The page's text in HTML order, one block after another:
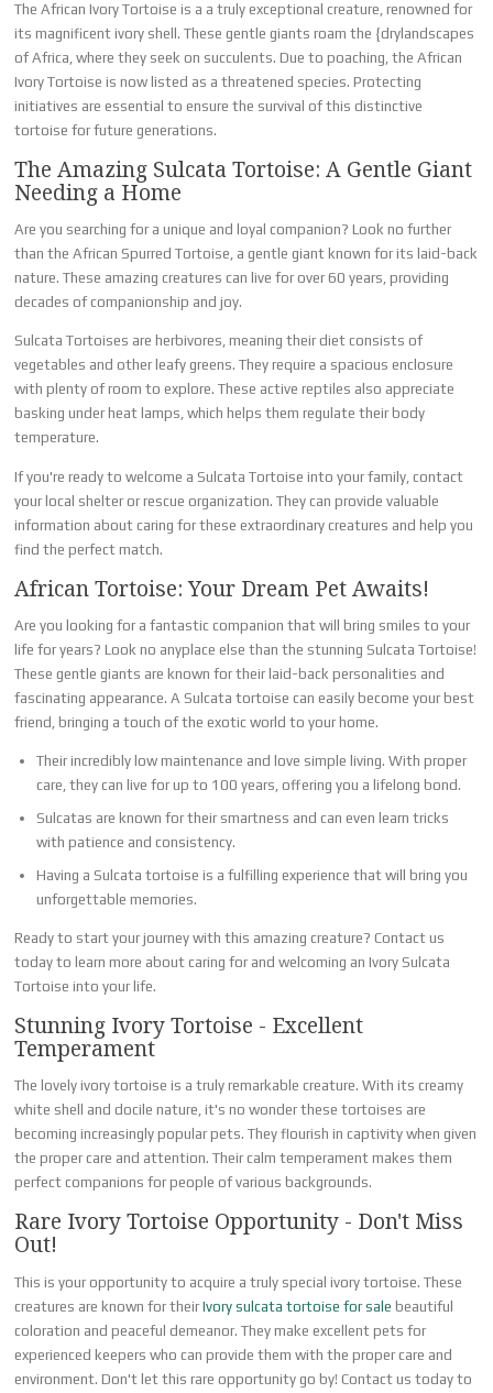
The African Ivory Tortoise is a a truly exceptional creature, renowned for
its magnificent ivory shell. These gentle giants roam the {drylandscapes
of Africa, where they seek on succulents. Due to poaching, the African
Ivory Tortoise is now listed as a threatened species. Protecting
initiatives are essential to ensure the survival of this distinctive
tortoise for future generations.
The Amazing Sulcata Tortoise: A Gentle Giant
Needing a Home
Are you searching for a unique and loyal companion? Look no further
than the African Spurred Tortoise, a gentle giant known for its laid-back
nature. These amazing creatures can live for over 60 years, providing
decades of companionship and joy.
Sulcata Tortoises are herbivores, meaning their diet consists of
vegetables and other leafy greens. They require a spacious enclosure
with plenty of room to explore. These active reptiles also appreciate
basking under heat lamps, which helps them regulate their body
temperature.
If you're ready to welcome a Sulcata Tortoise into your family, contact
your local shelter or rescue organization. They can provide valuable
information about caring for these extraordinary creatures and help you
find the perfect match.
African Tortoise: Your Dream Pet Awaits!
Are you looking for a fantastic companion that will bring smiles to your
life for years? Look no anyplace else than the stunning Sulcata Tortoise!
These gentle giants are known for their laid-back personalities and
fascinating appearance. A Sulcata tortoise can easily become your best
friend, bringing a touch of the exotic world to your home.
Their incredibly low maintenance and love simple living. With proper
care, they can live for up to 100 years, offering you a lifelong bond.
Sulcatas are known for their smartness and can even learn tricks
with patience and consistency.
Having a Sulcata tortoise is a fulfilling experience that will bring you
unforgettable memories.
Ready to start your journey with this amazing creature? Contact us
today to learn more about caring for and welcoming an Ivory Sulcata
Tortoise into your life.
Stunning Ivory Tortoise - Excellent
Temperament
The lovely ivory tortoise is a truly remarkable creature. With its creamy
white shell and docile nature, it's no wonder these tortoises are
becoming increasingly popular pets. They flourish in captivity when given
the proper care and attention. Their calm temperament makes them
perfect companions for people of various backgrounds.
Rare Ivory Tortoise Opportunity - Don't Miss
Out!
This is your opportunity to acquire a truly special ivory tortoise. These
creatures are known for theirIvory sulcata tortoise for sale beautiful
coloration and peaceful demeanor. They make excellent pets for
experienced keepers who can provide them with the proper care and
environment. Don't let this rare opportunity go by! Contact us today to